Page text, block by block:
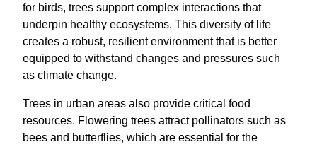
for birds, trees support complex interactions that
underpin healthy ecosystems. This diversity of life
creates a robust, resilient environment that is better
equipped to withstand changes and pressures such
as climate change.
Trees in urban areas also provide critical food
resources. Flowering trees attract pollinators such as
bees and butterflies, which are essential for the